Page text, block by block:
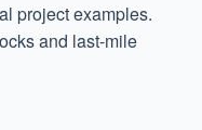
project examples.
and last-mile